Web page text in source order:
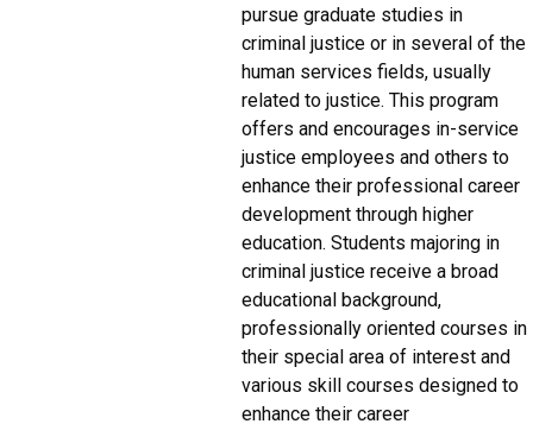
pursue graduate studies in
criminal justice or in several of the
human services fields, usually
related to justice. This program
offers and encourages in-service
justice employees and others to
enhance their professional career
development through higher
education. Students majoring in
criminal justice receive a broad
educational background,
professionally oriented courses in
their special area of interest and
various skill courses designed to
enhance their career